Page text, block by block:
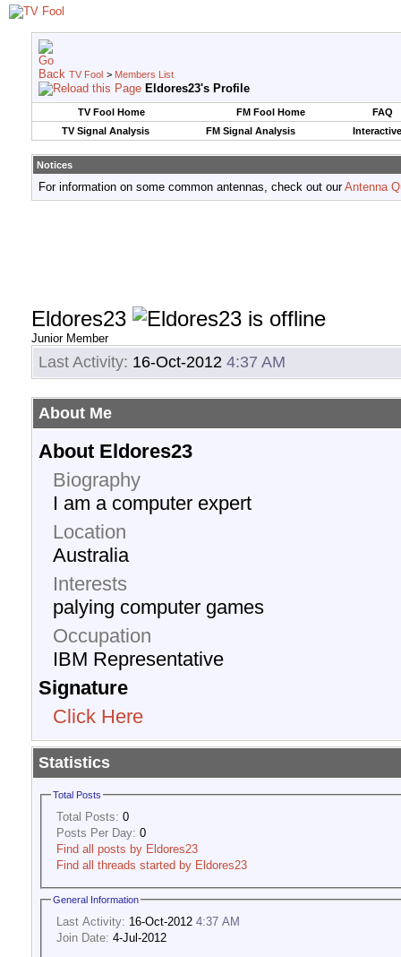
TV Fool > Members List
Eldores23's Profile
TV Fool Home FM Fool Home
FAQ
TV Signal Analysis
FM Signal Analysis
Notices
For information on some common antennas, check out ourAntenna
Eldores23
Junior Member
Last Activity: 16-Oct-2012 4:37 AM
About Me
About Eldores23
Biography
I am a computer expert
Location
Australia
Interests
palying computer games
Occupation
IBM Representative
Signature
Click Here
Statistics
Total Posts
Total Posts: 0
Posts Per Day: 0
Find all posts by Eldores23
Find all threads started by Eldores23
General Information
Last Activity: 16-Oct-2012 4:37 AM
Join Date: 4-Jul-2012